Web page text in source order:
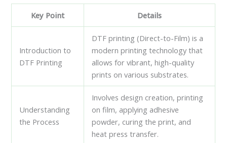
Key Point Details
Introduction to
DTF Printing
DTF printing (Direct-to-Film) is a
modern printing technology that
allows for vibrant, high-quality
prints on various substrates.
Understanding
the Process
Involves design creation, printing
on film, applying adhesive
powder, curing the print, and
heat press transfer.